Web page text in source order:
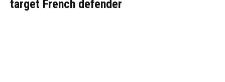
target French defender